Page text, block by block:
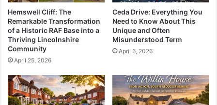
Hemswell Cliff: The
Remarkable Transformation
of a Historic RAF Base into a
Thriving Lincolnshire
Community
April 25, 2026
Ceda Drive: Everything You
Need to Know About This
Unique and Often
Misunderstood Term
April 6, 2026